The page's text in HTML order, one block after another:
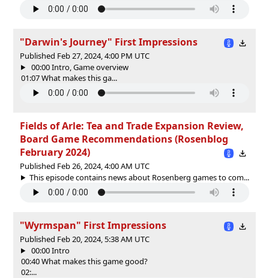
"Darwin's Journey" First Impressions
Published Feb 27, 2024, 4:00 PM UTC
00:00 Intro, Game overview
01:07 What makes this ga...
Fields of Arle: Tea and Trade Expansion Review,
Board Game Recommendations (Rosenblog
February 2024)
Published Feb 26, 2024, 4:00 AM UTC
This episode contains news about Rosenberg games to com...
"Wyrmspan" First Impressions
Published Feb 20, 2024, 5:38 AM UTC
00:00 Intro
00:40 What makes this game good?
02:...